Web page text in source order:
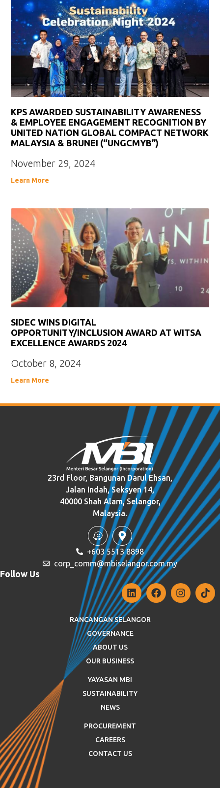
KPS AWARDED SUSTAINABILITY AWARENESS
& EMPLOYEE ENGAGEMENT RECOGNITION BY
UNITED NATION GLOBAL COMPACT NETWORK
MALAYSIA & BRUNEI (“UNGCMYB”)
November 29, 2024
Learn More
SIDEC WINS DIGITAL
OPPORTUNITY/INCLUSION AWARD AT WITSA
EXCELLENCE AWARDS 2024
October 8, 2024
Learn More
23rd Floor, Bangunan Darul Ehsan,
Jalan Indah, Seksyen 14,
40000 Shah Alam, Selangor,
Malaysia.
+603 5513 8898
corp_comm@mbiselangor.com.my
Follow Us
RANCANGAN SELANGOR
GOVERNANCE
ABOUT US
OUR BUSINESS
YAYASAN MBI
SUSTAINABILITY
NEWS
PROCUREMENT
CAREERS
CONTACT US